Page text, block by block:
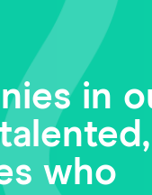
in
who